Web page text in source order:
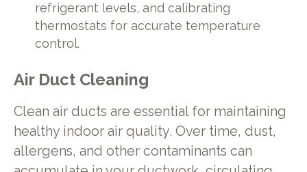
refrigerant levels, and calibrating
thermostats for accurate temperature
control.
Air Duct Cleaning
Clean air ducts are essential for maintaining
healthy indoor air quality. Over time, dust,
allergens, and other contaminants can